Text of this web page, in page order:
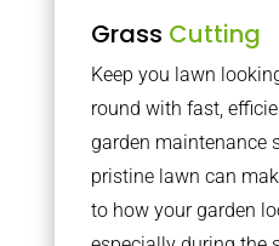
Grass Cutting
Keep you lawn
round with fast,
garden maintenance
pristine lawn can
to how your garden